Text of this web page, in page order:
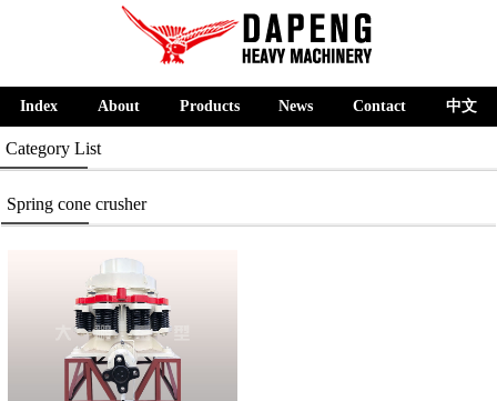
Index About Products News Contact 中文
Category List
Spring cone crusher